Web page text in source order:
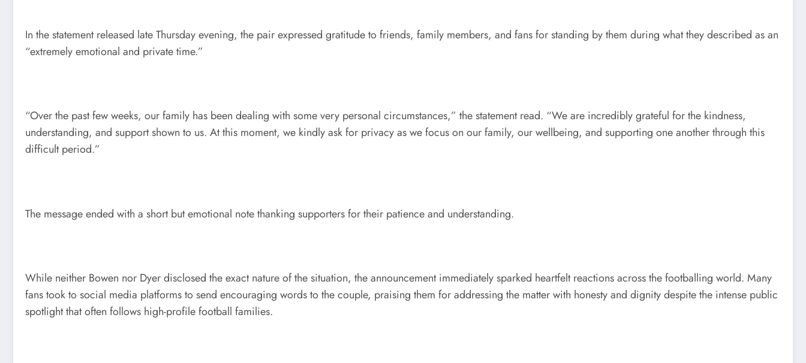
In the statement released late Thursday evening, the pair expressed gratitude to friends, family members, and fans for standing by them during what they described as an
“extremely emotional and private time.”
“Over the past few weeks, our family has been dealing with some very personal circumstances,” the statement read. “We are incredibly grateful for the kindness,
understanding, and support shown to us. At this moment, we kindly ask for privacy as we focus on our family, our wellbeing, and supporting one another through this
difficult period.”
The message ended with a short but emotional note thanking supporters for their patience and understanding.
While neither Bowen nor Dyer disclosed the exact nature of the situation, the announcement immediately sparked heartfelt reactions across the footballing world. Many
fans took to social media platforms to send encouraging words to the couple, praising them for addressing the matter with honesty and dignity despite the intense public
spotlight that often follows high-profile football families.